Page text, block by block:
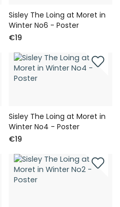
Sisley The Loing at Moret in
Winter No6 - Poster
€19
Sisley The Loing at Moret in
Winter No4 - Poster
€19